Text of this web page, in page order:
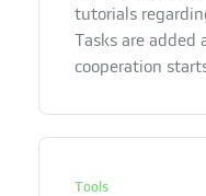
tutorials
Tasks are added
cooperation
Tools